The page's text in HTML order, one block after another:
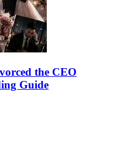
the CEO
Guide